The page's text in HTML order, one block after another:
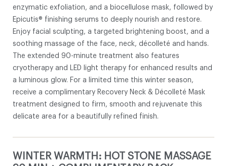
enzymatic exfoliation, and a biocellulose mask, followed by
Epicutis® finishing serums to deeply nourish and restore.
Enjoy facial sculpting, a targeted brightening boost, and a
soothing massage of the face, neck, décolleté and hands.
The extended 90-minute treatment also features
cryotherapy and LED light therapy for enhanced results and
a luminous glow. For a limited time this winter season,
receive a complimentary Recovery Neck & Décolleté Mask
treatment designed to firm, smooth and rejuvenate this
delicate area for a beautifully refined finish.
WINTER WARMTH: HOT STONE MASSAGE